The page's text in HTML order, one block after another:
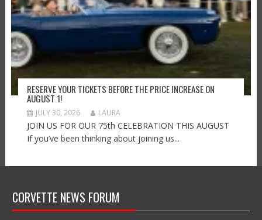
RESERVE YOUR TICKETS BEFORE THE PRICE INCREASE ON
AUGUST 1!
JULY 30, 2026 LAURA
JOIN US FOR OUR 75th CELEBRATION THIS AUGUST
If you’ve been thinking about joining us...
CORVETTE NEWS FORUM